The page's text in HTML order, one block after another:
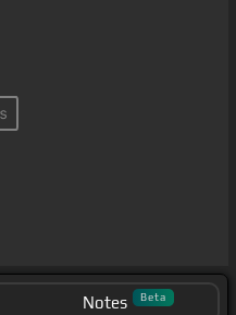
Notes Beta